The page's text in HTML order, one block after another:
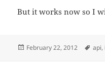
But it works now so I
Posted
February 22, 2012 Tags
api,